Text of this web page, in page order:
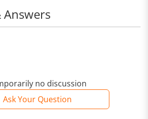
no discussion
Ask Your Question